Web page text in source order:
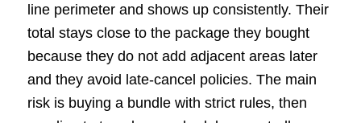
line perimeter and shows up consistently. Their
total stays close to the package they bought
because they do not add adjacent areas later
and they avoid late-cancel policies. The main
risk is buying a bundle with strict rules, then